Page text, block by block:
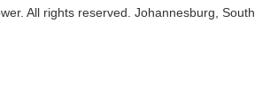
All rights reserved. Johannesburg, South